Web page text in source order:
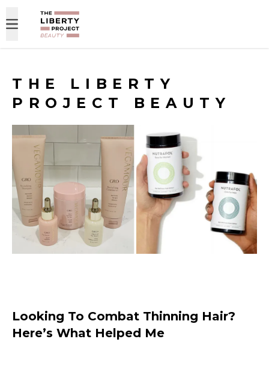
THE LIBERTY
PROJECT BEAUTY
Looking To Combat Thinning Hair?
Here’s What Helped Me